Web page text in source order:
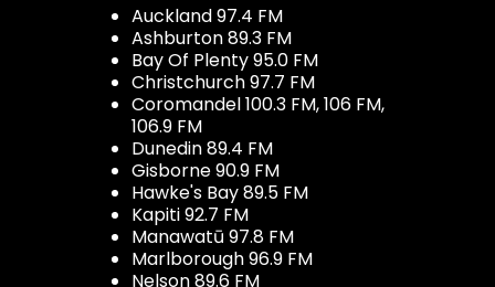
Auckland 97.4 FM
Ashburton 89.3 FM
Bay Of Plenty 95.0 FM
Christchurch 97.7 FM
Coromandel 100.3 FM, 106 FM,
106.9 FM
Dunedin 89.4 FM
Gisborne 90.9 FM
Hawke's Bay 89.5 FM
Kapiti 92.7 FM
Manawatū 97.8 FM
Marlborough 96.9 FM
Nelson 89.6 FM